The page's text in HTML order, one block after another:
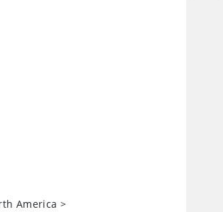
America >